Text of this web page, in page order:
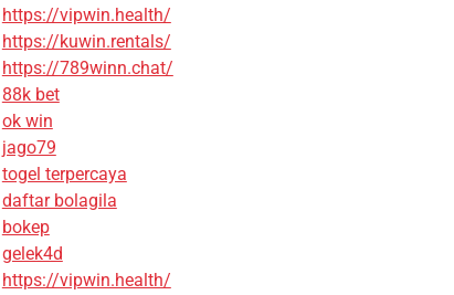
https://vipwin.health/
https://kuwin.rentals/
https://789winn.chat/
88k bet
ok win
jago79
togel terpercaya
daftar bolagila
bokep
gelek4d
https://vipwin.health/